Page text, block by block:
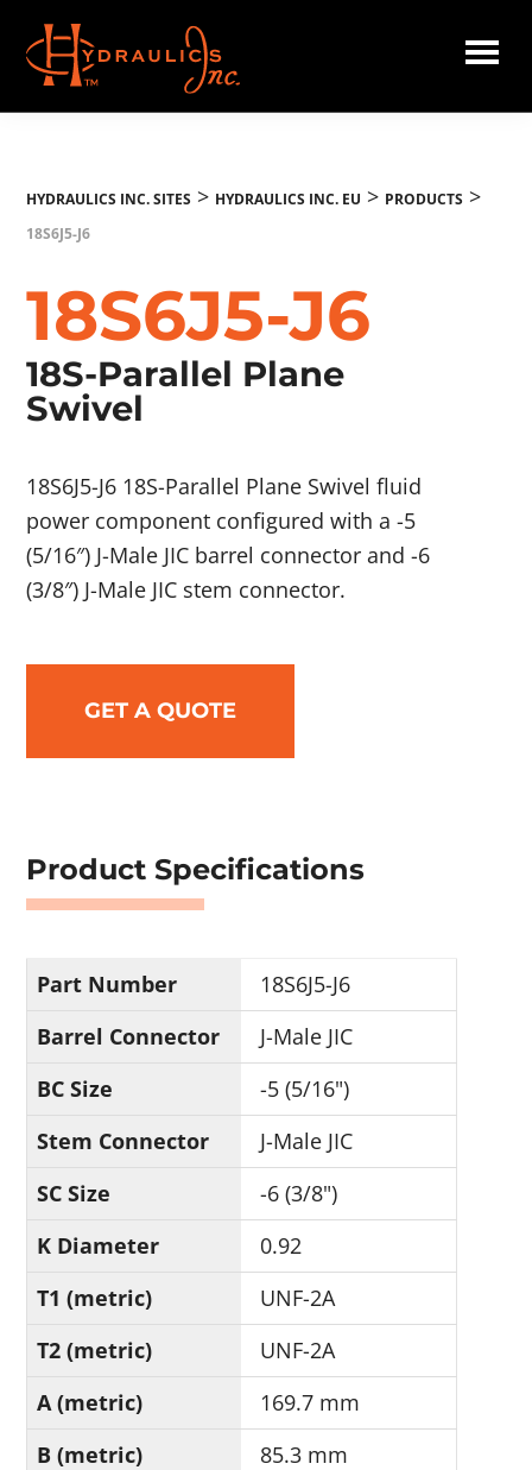
main
content
Hydraulics
HYDRAULICS INC. SITES > HYDRAULICS INC. EU > PRODUCTS >
18S6J5-J6
18S6J5-J6
18S-Parallel Plane
Swivel
18S6J5-J6 18S-Parallel Plane Swivel fluid
power component configured with a -5
(5/16″) J-Male JIC barrel connector and -6
(3/8″) J-Male JIC stem connector.
GET A QUOTE
Product Specifications
Part Number
18S6J5-J6
Barrel Connector
J-Male JIC
BC Size
-5 (5/16")
Stem Connector
J-Male JIC
SC Size
-6 (3/8")
K Diameter
0.92
T1 (metric)
UNF-2A
T2 (metric)
UNF-2A
A (metric)
169.7 mm
B (metric)
85.3 mm